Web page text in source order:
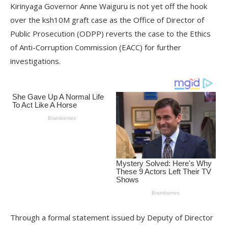
Kirinyaga Governor Anne Waiguru is not yet off the hook
over the ksh10M graft case as the Office of Director of
Public Prosecution (ODPP) reverts the case to the Ethics
of Anti-Corruption Commission (EACC) for further
investigations.
Through a formal statement issued by Deputy of Director